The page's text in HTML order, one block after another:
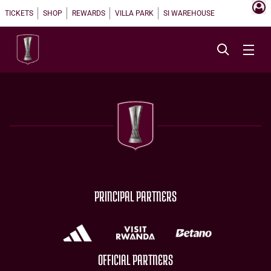
TICKETS SHOP REWARDS VILLA PARK SI WAREHOUSE
PRINCIPAL PARTNERS
OFFICIAL PARTNERS